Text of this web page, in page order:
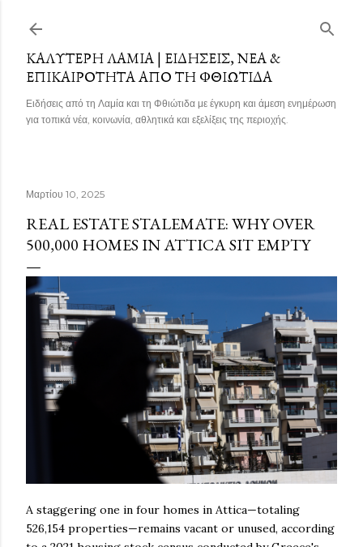
ΚΑΛΎΤΕΡΗ ΛΑΜΊΑ | ΕΙΔΉΣΕΙΣ, ΝΈΑ &
ΕΠΙΚΑΙΡΌΤΗΤΑ ΑΠΌ ΤΗ ΦΘΙΏΤΙΔΑ
Ειδήσεις από τη Λαμία και τη Φθιώτιδα με έγκυρη και άμεση ενημέρωση
για τοπικά νέα, κοινωνία, αθλητικά και εξελίξεις της περιοχής.
Μαρτίου 10, 2025
REAL ESTATE STALEMATE: WHY OVER
500,000 HOMES IN ATTICA SIT EMPTY
A staggering one in four homes in Attica—totaling
526,154 properties—remains vacant or unused, according